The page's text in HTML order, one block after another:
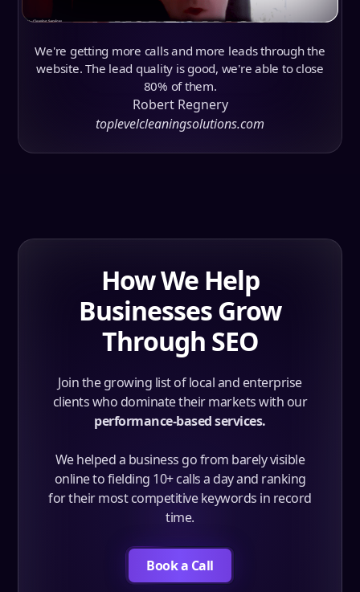
We're getting more calls and more leads through the
website. The lead quality is good, we're able to close
80% of them.
Robert Regnery
toplevelcleaningsolutions.com
How We Help
Businesses Grow
Through SEO
Join the growing list of local and enterprise
clients who dominate their markets with our
performance-based services.
We helped a business go from barely visible
online to fielding 10+ calls a day and ranking
for their most competitive keywords in record
time.
Book a Call